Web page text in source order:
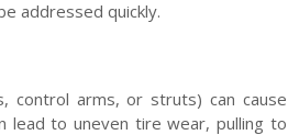
addressed quickly.
control arms, or struts) can cause
lead to uneven tire wear, pulling to